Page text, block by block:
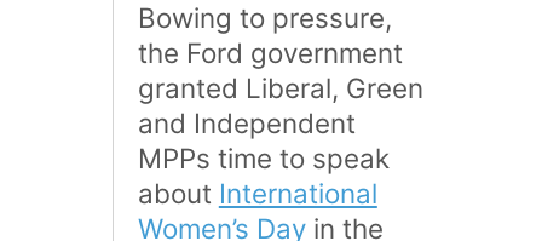
Bowing to pressure,
the Ford government
granted Liberal, Green
and Independent
MPPs time to speak
about International
Women’s Dayin the